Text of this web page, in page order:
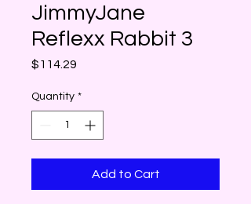
JimmyJane
Reflexx Rabbit 3
$114.29
Quantity *
Add to Cart